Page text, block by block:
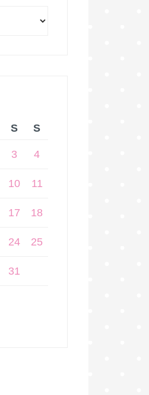
S S
3 4
10 11
17 18
24 25
31